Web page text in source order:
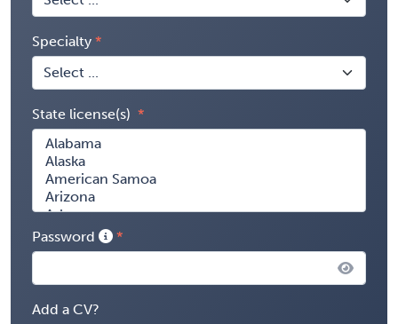
Specialty
State license(s)
Password
Add a CV?